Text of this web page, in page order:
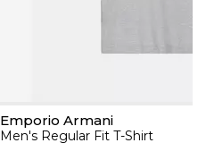
Emporio Armani
Men's Regular Fit T-Shirt